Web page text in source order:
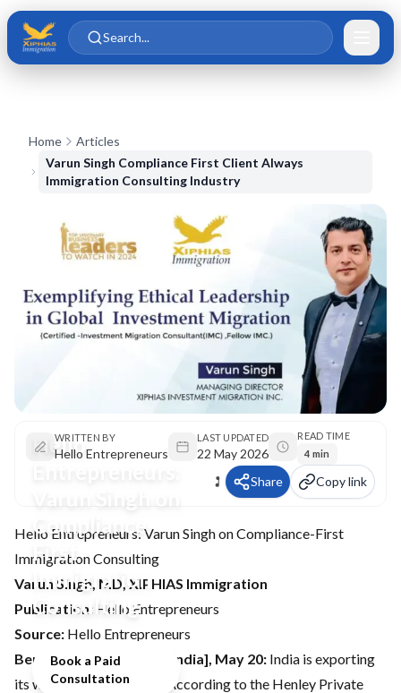
Skip to main content
Skip to content
Search...
Home
Articles
Varun Singh Compliance First Client Always
Immigration Consulting Industry
Hello
Compliance-
First
Immigration
Consulting
Book a Paid
Consultation
WRITTEN BY
Hello Entrepreneurs
LAST UPDATED
22 May 2026
READ TIME
4 min
Share Copy link
Hello Entrepreneurs: Varun Singh on Compliance-First
Immigration Consulting
Varun Singh, MD, XIPHIAS Immigration
Publication: Hello Entrepreneurs
Source: Hello Entrepreneurs
Bengaluru (Karnataka) [India], May 20: India is exporting
its wealth and its people. According to the Henley Private